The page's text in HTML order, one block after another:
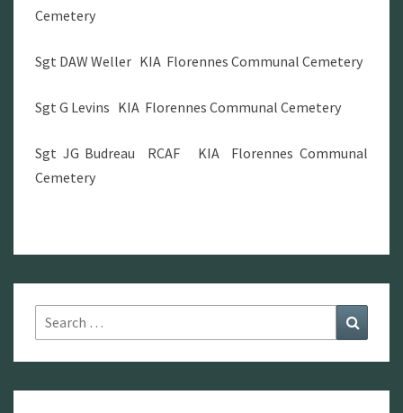
Cemetery
Sgt DAW Weller KIA Florennes Communal Cemetery
Sgt G Levins KIA Florennes Communal Cemetery
Sgt JG Budreau RCAF KIA Florennes Communal
Cemetery
Search
for: